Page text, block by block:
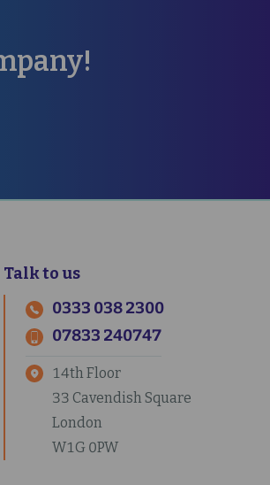
Talk to us
0333 038 2300
07833 240747
14th Floor
33 Cavendish Square
London
W1G 0PW